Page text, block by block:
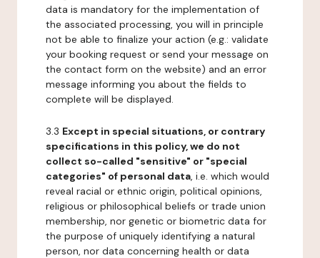
data is mandatory for the implementation of
the associated processing, you will in principle
not be able to finalize your action (e.g.: validate
your booking request or send your message on
the contact form on the website) and an error
message informing you about the fields to
complete will be displayed.
3.3 Except in special situations, or contrary
specifications in this policy, we do not
collect so-called "sensitive" or "special
categories" of personal data, i.e. which would
reveal racial or ethnic origin, political opinions,
religious or philosophical beliefs or trade union
membership, nor genetic or biometric data for
the purpose of uniquely identifying a natural
person, nor data concerning health or data